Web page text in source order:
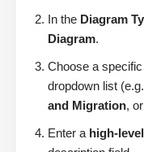
In the Diagram
Diagram.
Choose a specific
dropdown list
and Migration, or
Enter a high-